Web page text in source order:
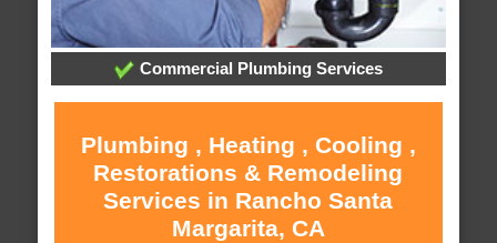
Commercial Plumbing Services
Plumbing , Heating , Cooling ,
Restorations & Remodeling
Services in Rancho Santa
Margarita, CA